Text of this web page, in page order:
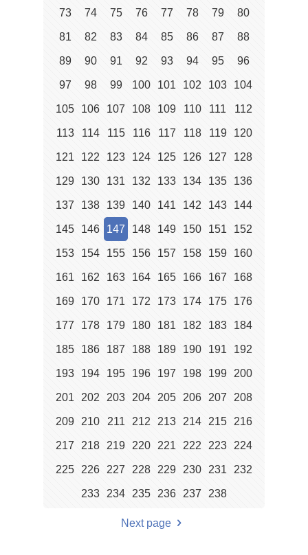
73 74 75 76 77 78 79 80
81 82 83 84 85 86 87 88
89 90 91 92 93 94 95 96
97 98 99 100 101 102 103 104
105 106 107 108 109 110 111 112
113 114 115 116 117 118 119 120
121 122 123 124 125 126 127 128
129 130 131 132 133 134 135 136
137 138 139 140 141 142 143 144
145 146 147 148 149 150 151 152
153 154 155 156 157 158 159 160
161 162 163 164 165 166 167 168
169 170 171 172 173 174 175 176
177 178 179 180 181 182 183 184
185 186 187 188 189 190 191 192
193 194 195 196 197 198 199 200
201 202 203 204 205 206 207 208
209 210 211 212 213 214 215 216
217 218 219 220 221 222 223 224
225 226 227 228 229 230 231 232
233 234 235 236 237 238
Next page